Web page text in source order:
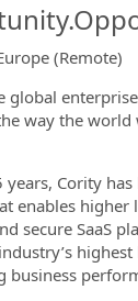
(Remote)
global
way the world
years, Cority
enables higher
secure SaaS
business